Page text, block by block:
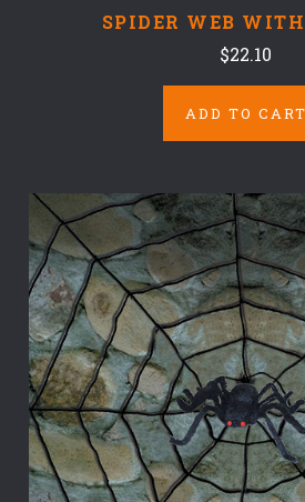
SPIDER WEB
$22.10
ADD TO CART